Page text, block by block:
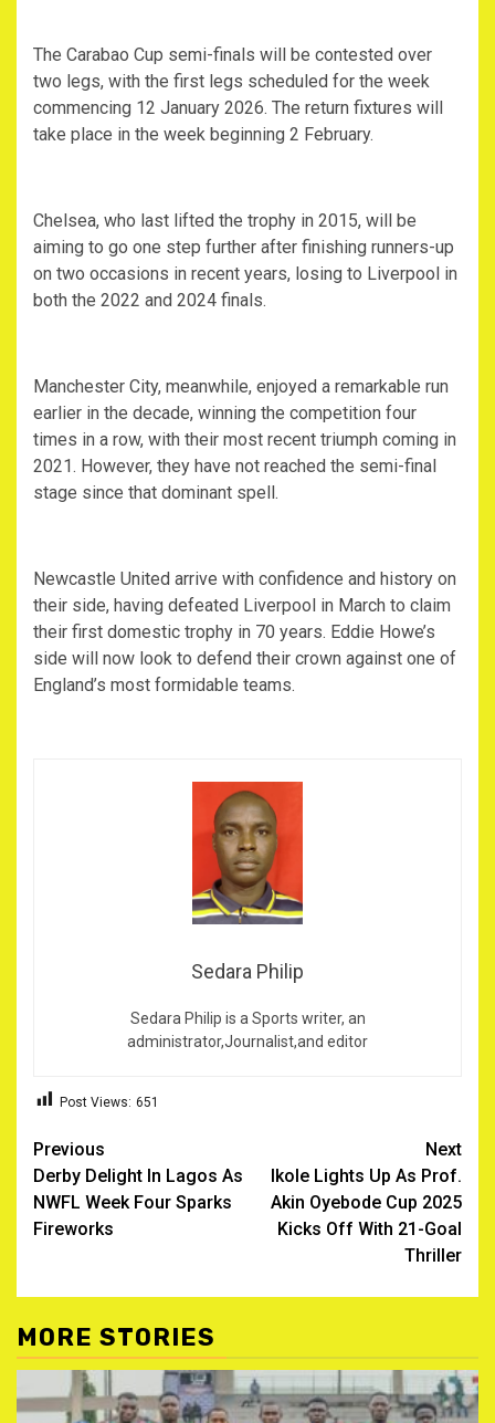
‎The Carabao Cup semi-finals will be contested over
two legs, with the first legs scheduled for the week
commencing 12 January 2026. The return fixtures will
take place in the week beginning 2 February.
‎Chelsea, who last lifted the trophy in 2015, will be
aiming to go one step further after finishing runners-up
on two occasions in recent years, losing to Liverpool in
both the 2022 and 2024 finals.
‎Manchester City, meanwhile, enjoyed a remarkable run
earlier in the decade, winning the competition four
times in a row, with their most recent triumph coming in
2021. However, they have not reached the semi-final
stage since that dominant spell.
‎Newcastle United arrive with confidence and history on
their side, having defeated Liverpool in March to claim
their first domestic trophy in 70 years. Eddie Howe’s
side will now look to defend their crown against one of
England’s most formidable teams.
Sedara Philip
Sedara Philip is a Sports writer, an
administrator,Journalist,and editor
Post Views: 651
Post
navigation
Previous
Derby Delight In Lagos As
NWFL Week Four Sparks
Fireworks
Next
Ikole Lights Up As Prof.
Akin Oyebode Cup 2025
Kicks Off With 21-Goal
Thriller
MORE STORIES